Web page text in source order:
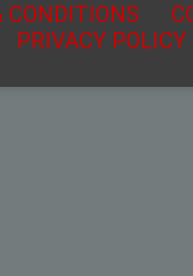
CONDITIONS
PRIVACY POLICY